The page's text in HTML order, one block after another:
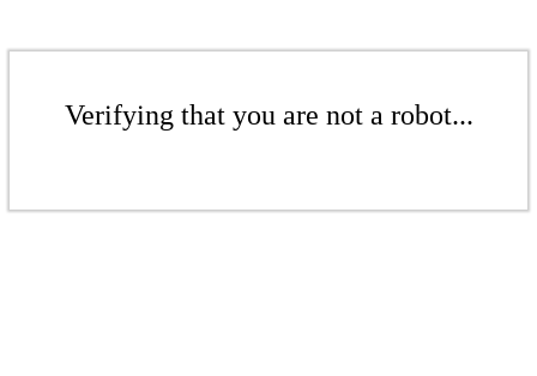
Verifying that you are not a robot...